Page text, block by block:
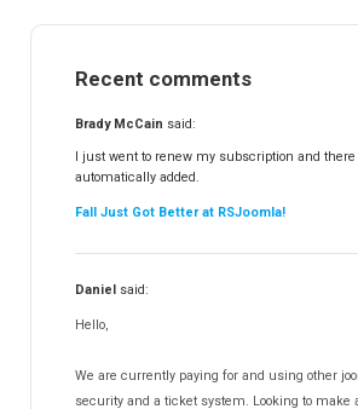
RSFinder!
RSFiles!
RSFeedback!
RSComments!
RSForm!
RSSearch!
RSMediaGallery!
RSEvents!Pro
RSDirectory!
Templates
Recent comments
Brady McCain said:
I just went to renew my subscription and
automatically added.
Fall Just Got Better at RSJoomla!
Daniel said:
Hello,
We are currently paying for and using other
security and a ticket system. Looking to make